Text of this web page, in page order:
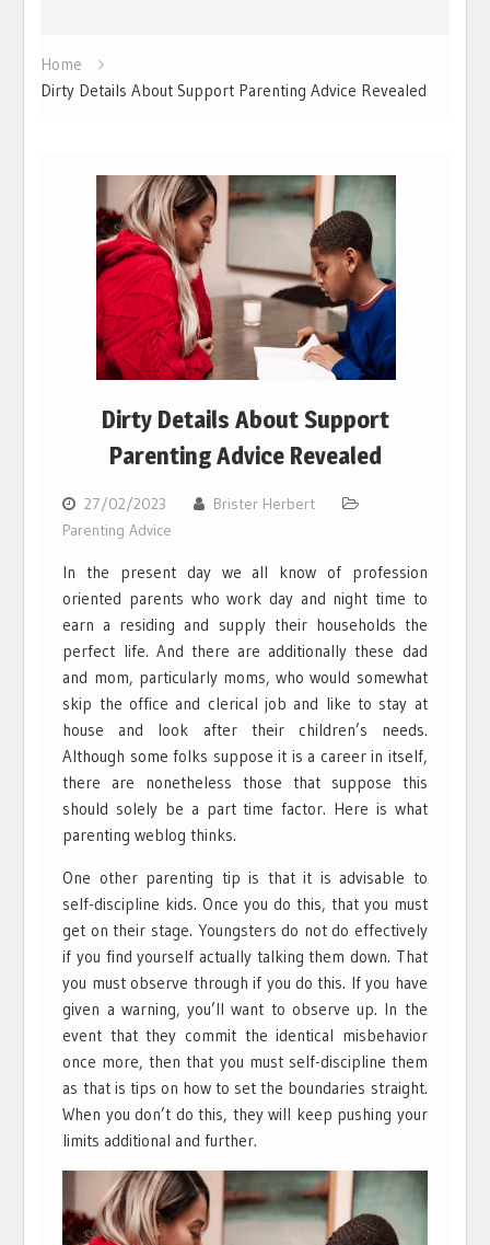
Home
Dirty Details About Support Parenting Advice Revealed
Dirty Details About Support
Parenting Advice Revealed
27/02/2023
Brister Herbert
Parenting Advice
In the present day we all know of profession
oriented parents who work day and night time to
earn a residing and supply their households the
perfect life. And there are additionally these dad
and mom, particularly moms, who would somewhat
skip the office and clerical job and like to stay at
house and look after their children’s needs.
Although some folks suppose it is a career in itself,
there are nonetheless those that suppose this
should solely be a part time factor. Here is what
parenting weblog thinks.
One other parenting tip is that it is advisable to
self-discipline kids. Once you do this, that you must
get on their stage. Youngsters do not do effectively
if you find yourself actually talking them down. That
you must observe through if you do this. If you have
given a warning, you’ll want to observe up. In the
event that they commit the identical misbehavior
once more, then that you must self-discipline them
as that is tips on how to set the boundaries straight.
When you don’t do this, they will keep pushing your
limits additional and further.